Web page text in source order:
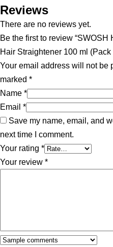
Reviews
There are no reviews yet.
Be the first to review
Hair Straightener 100 ml (Pack
Your email address will not be
marked *
Name *
Email *
Save my name, email, and
next time I comment.
Your rating *
Your review *